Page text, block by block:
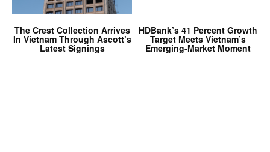
The Crest Collection Arrives
In Vietnam Through Ascott’s
Latest Signings
HDBank’s 41 Percent Growth
Target Meets Vietnam’s
Emerging-Market Moment